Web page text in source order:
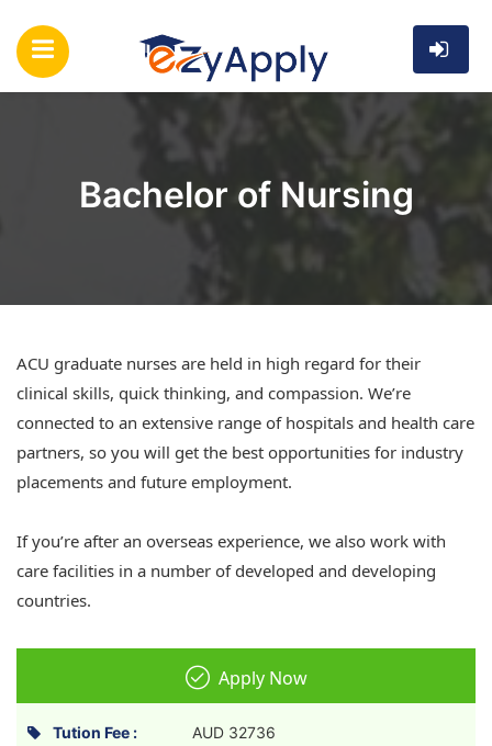
Bachelor of Nursing
ACU graduate nurses are held in high regard for their
clinical skills, quick thinking, and compassion. We’re
connected to an extensive range of hospitals and health care
partners, so you will get the best opportunities for industry
placements and future employment.
If you’re after an overseas experience, we also work with
care facilities in a number of developed and developing
countries.
Apply Now
Tution Fee : AUD 32736